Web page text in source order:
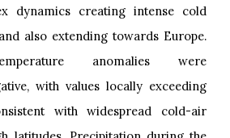
dynamics creating intense cold
also extending towards Europe.
anomalies were
with values locally exceeding
with widespread cold-air